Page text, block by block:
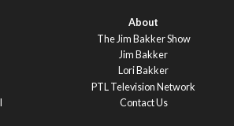
About
The Jim Bakker Show
Jim Bakker
Lori Bakker
PTL Television Network
Contact Us